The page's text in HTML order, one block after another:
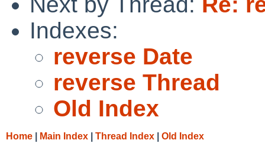
Indexes:
reverse Date
reverse Thread
Old Index
Home Main Index Thread Index Old Index